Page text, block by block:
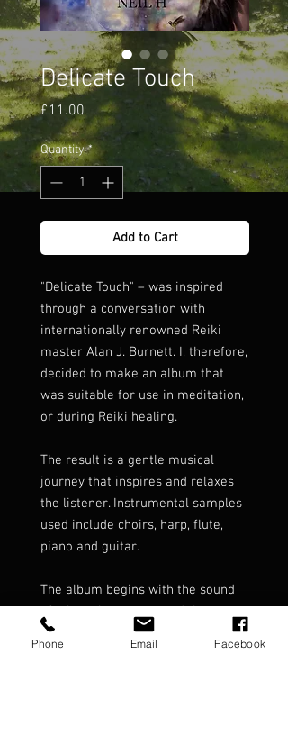
Delicate Touch
£11.00 Price
Quantity *
Add to Cart
"Delicate Touch" – was inspired
through a conversation with
internationally renowned Reiki
master Alan J. Burnett. I, therefore,
decided to make an album that
was suitable for use in meditation,
or during Reiki healing.
The result is a gentle musical
journey that inspires and relaxes
the listener. Instrumental samples
used include choirs, harp, flute,
piano and guitar.
The album begins with the sound
of a heartbeat to ground the
listener.
Phone Email Facebook